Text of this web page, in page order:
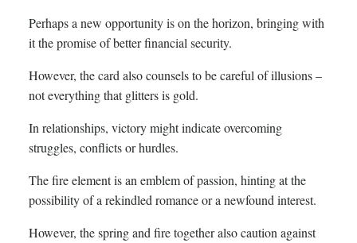
Perhaps a new opportunity is on the horizon, bringing with
it the promise of better financial security.
However, the card also counsels to be careful of illusions –
not everything that glitters is gold.
In relationships, victory might indicate overcoming
struggles, conflicts or hurdles.
The fire element is an emblem of passion, hinting at the
possibility of a rekindled romance or a newfound interest.
However, the spring and fire together also caution against